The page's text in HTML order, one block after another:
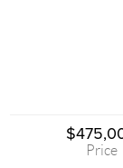
Price